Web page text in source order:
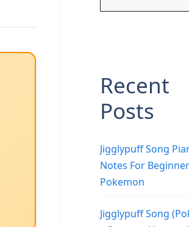
Recent
Posts
Jigglypuff Song
Notes For
Pokemon
Jigglypuff Song